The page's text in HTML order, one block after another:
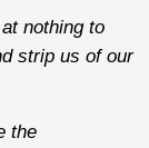
nothing to
strip us of our
the